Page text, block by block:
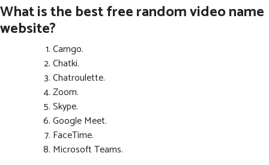
What is the best free random video name
website?
Camgo.
Chatki.
Chatroulette.
Zoom.
Skype.
Google Meet.
FaceTime.
Microsoft Teams.